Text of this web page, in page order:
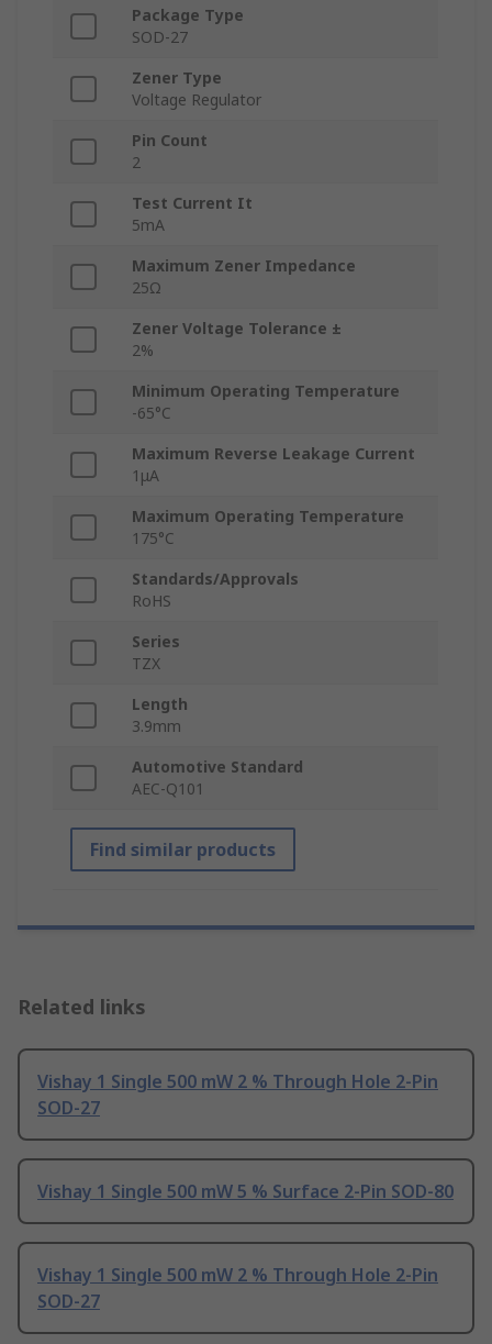
Package Type
SOD-27
Zener Type
Voltage Regulator
Pin Count
2
Test Current It
5mA
Maximum Zener Impedance
25Ω
Zener Voltage Tolerance ±
2%
Minimum Operating Temperature
-65°C
Maximum Reverse Leakage Current
1μA
Maximum Operating Temperature
175°C
Standards/Approvals
RoHS
Series
TZX
Length
3.9mm
Automotive Standard
AEC-Q101
Find similar products
Related links
Vishay 1 Single 500 mW 2 % Through Hole 2-Pin
SOD-27
Vishay 1 Single 500 mW 5 % Surface 2-Pin SOD-80
Vishay 1 Single 500 mW 2 % Through Hole 2-Pin
SOD-27